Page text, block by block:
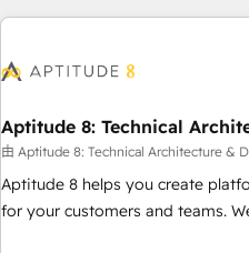
HubSpot. What sets us apart? Our people-centric approach.
understand your unique needs,
you to unlock HubSpot’s full
expert training, unmatched
support, we equip your team to
confidence and achieve a
Aptitude 8: Technical
由 Aptitude 8: Technical Architecture &
Aptitude 8 helps you create
for your customers and teams.